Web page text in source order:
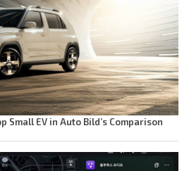
Small EV in Auto Bild’s Comparison